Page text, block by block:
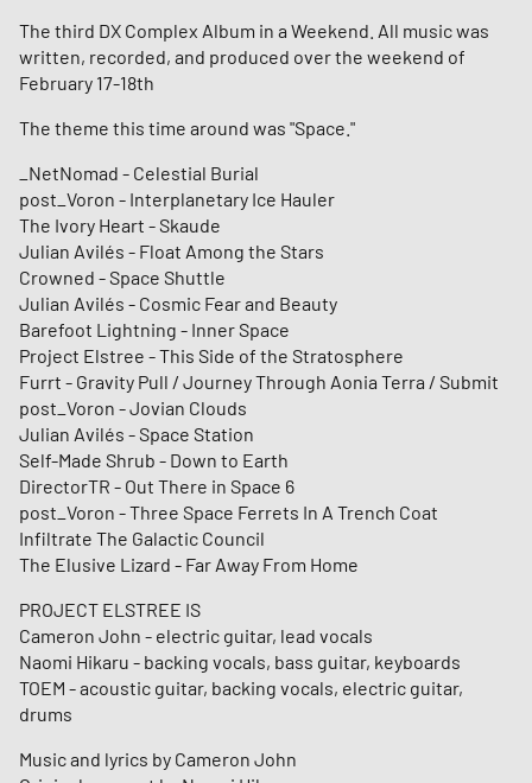
The third DX Complex Album in a Weekend. All music was
written, recorded, and produced over the weekend of
February 17-18th
The theme this time around was "Space."
_NetNomad - Celestial Burial
post_Voron - Interplanetary Ice Hauler
The Ivory Heart - Skaude
Julian Avilés - Float Among the Stars
Crowned - Space Shuttle
Julian Avilés - Cosmic Fear and Beauty
Barefoot Lightning - Inner Space
Project Elstree - This Side of the Stratosphere
Furrt - Gravity Pull / Journey Through Aonia Terra / Submit
post_Voron - Jovian Clouds
Julian Avilés - Space Station
Self-Made Shrub - Down to Earth
DirectorTR - Out There in Space 6
post_Voron - Three Space Ferrets In A Trench Coat
Infiltrate The Galactic Council
The Elusive Lizard - Far Away From Home
PROJECT ELSTREE IS
Cameron John - electric guitar, lead vocals
Naomi Hikaru - backing vocals, bass guitar, keyboards
TOEM - acoustic guitar, backing vocals, electric guitar,
drums
Music and lyrics by Cameron John